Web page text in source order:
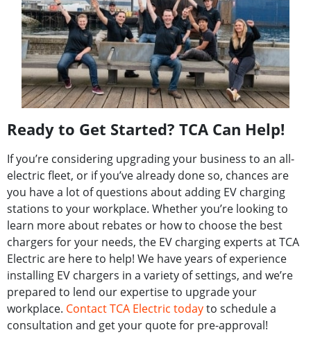
Ready to Get Started? TCA Can Help!​
If you’re considering upgrading your business to an all-
electric fleet, or if you’ve already done so, chances are
you have a lot of questions about adding EV charging
stations to your workplace. Whether you’re looking to
learn more about rebates or how to choose the best
chargers for your needs, the EV charging experts at TCA
Electric are here to help! We have years of experience
installing EV chargers in a variety of settings, and we’re
prepared to lend our expertise to upgrade your
workplace. Contact TCA Electric todayto schedule a
consultation and get your quote for pre-approval!